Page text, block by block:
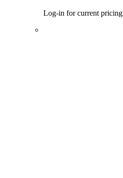
Log-in for current pricing